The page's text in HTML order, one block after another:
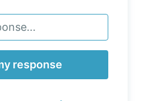
response